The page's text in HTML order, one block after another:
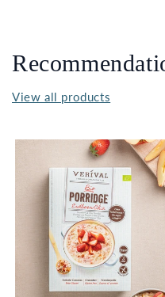
View all products